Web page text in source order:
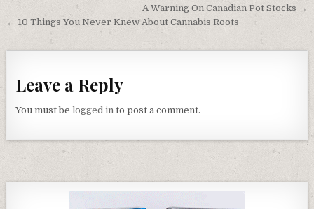
Post navigationA Warning On Canadian Pot Stocks →
← 10 Things You Never Knew About Cannabis Roots
Leave a Reply
You must belogged in to post a comment.